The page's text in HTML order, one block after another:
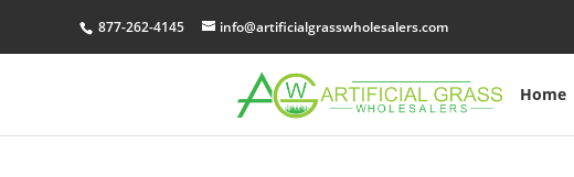
877-262-4145 info@artificialgrasswholesalers.com
Home